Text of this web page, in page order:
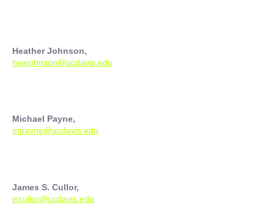
Heather Johnson,
heajohnson@ucdavis.edu
Michael Payne,
mpayne@ucdavis.edu
James S. Cullor,
jscullor@ucdavis.edu